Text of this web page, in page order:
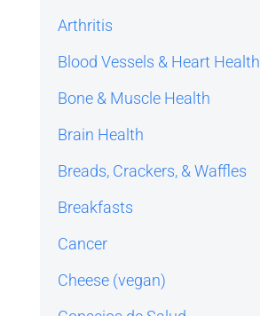
Arthritis
Blood Vessels & Heart Health
Bone & Muscle Health
Brain Health
Breads, Crackers, & Waffles
Breakfasts
Cancer
Cheese (vegan)